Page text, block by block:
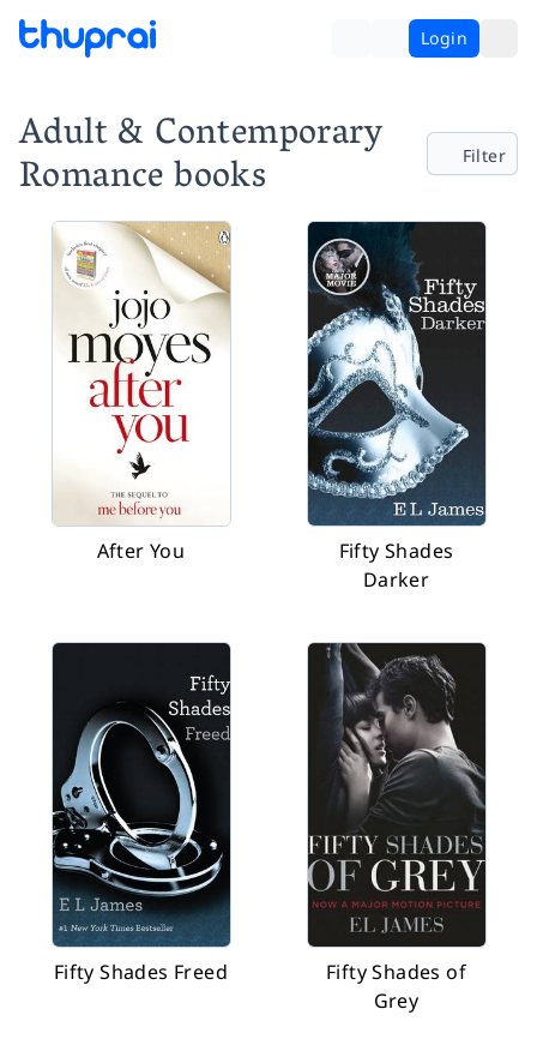
Login
Adult & Contemporary
Romance books Filter
After You
Fifty Shades
Darker
Fifty Shades Freed
Fifty Shades of
Grey